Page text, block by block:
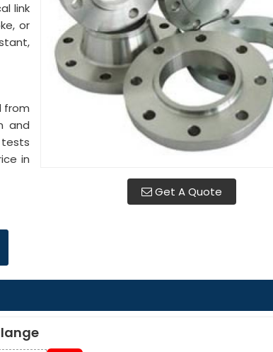
Get A Quote
link
or
from
and
tests
in